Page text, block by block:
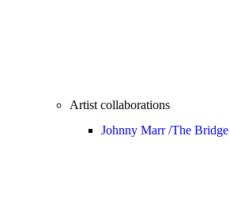
Artist collaborations
Johnny Marr /The Bridge